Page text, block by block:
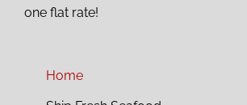
one flat rate!
Home